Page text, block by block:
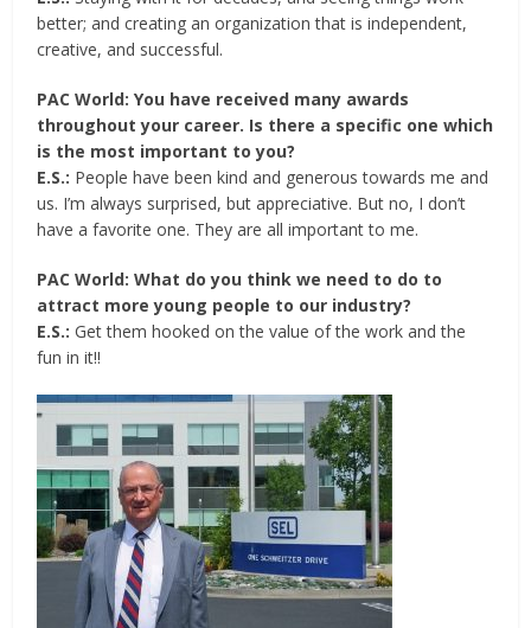
better; and creating an organization that is independent,
creative, and successful.
PAC World: You have received many awards
throughout your career. Is there a specific one which
is the most important to you?
E.S.: People have been kind and generous towards me and
us. I’m always surprised, but appreciative. But no, I don’t
have a favorite one. They are all important to me.
PAC World: What do you think we need to do to
attract more young people to our industry?
E.S.:Get them hooked on the value of the work and the
fun in it!!